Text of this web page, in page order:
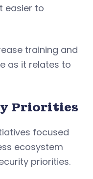
easier to
training and
as it relates to
Priorities
focused
ecosystem
priorities.